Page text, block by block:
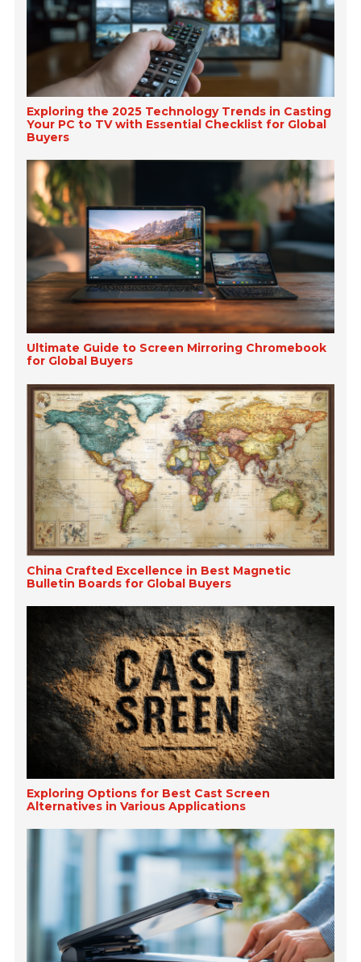
Exploring the 2025 Technology Trends in Casting
Your PC to TV with Essential Checklist for Global
Buyers
Ultimate Guide to Screen Mirroring Chromebook
for Global Buyers
China Crafted Excellence in Best Magnetic
Bulletin Boards for Global Buyers
Exploring Options for Best Cast Screen
Alternatives in Various Applications